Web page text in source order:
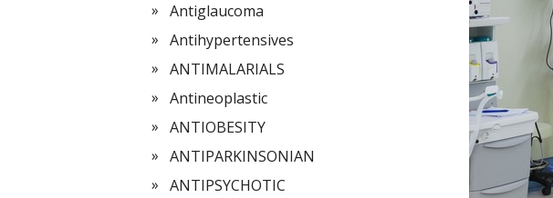
Antiglaucoma
Antihypertensives
ANTIMALARIALS
Antineoplastic
ANTIOBESITY
ANTIPARKINSONIAN
ANTIPSYCHOTIC